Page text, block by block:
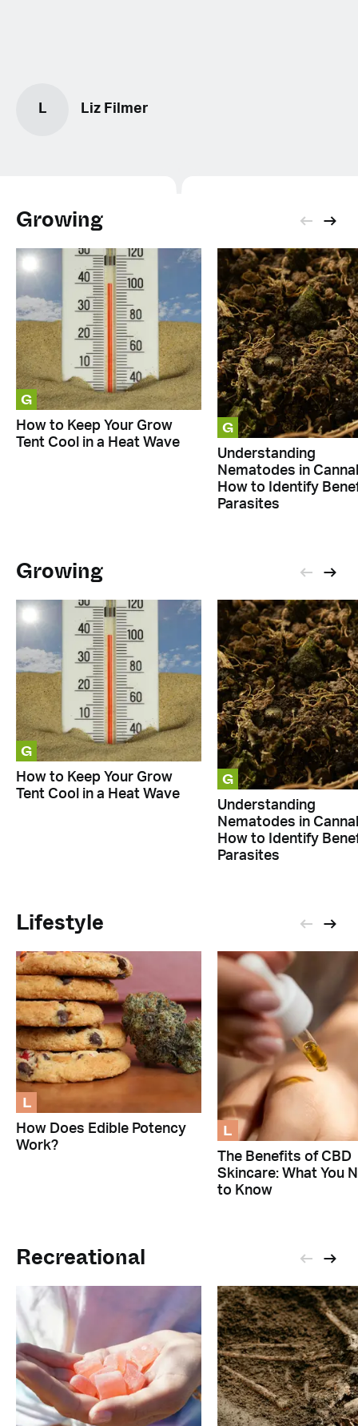
L Liz Filmer
Growing
G
How to Keep Your Grow
Tent Cool in a Heat Wave
G
Understanding
Nematodes in
How to Identify
Parasites
Growing
G
How to Keep Your Grow
Tent Cool in a Heat Wave
G
Understanding
Nematodes in
How to Identify
Parasites
Lifestyle
L
How Does Edible Potency
Work?
L
The Benefits of CBD
Skincare: What You
to Know
Recreational